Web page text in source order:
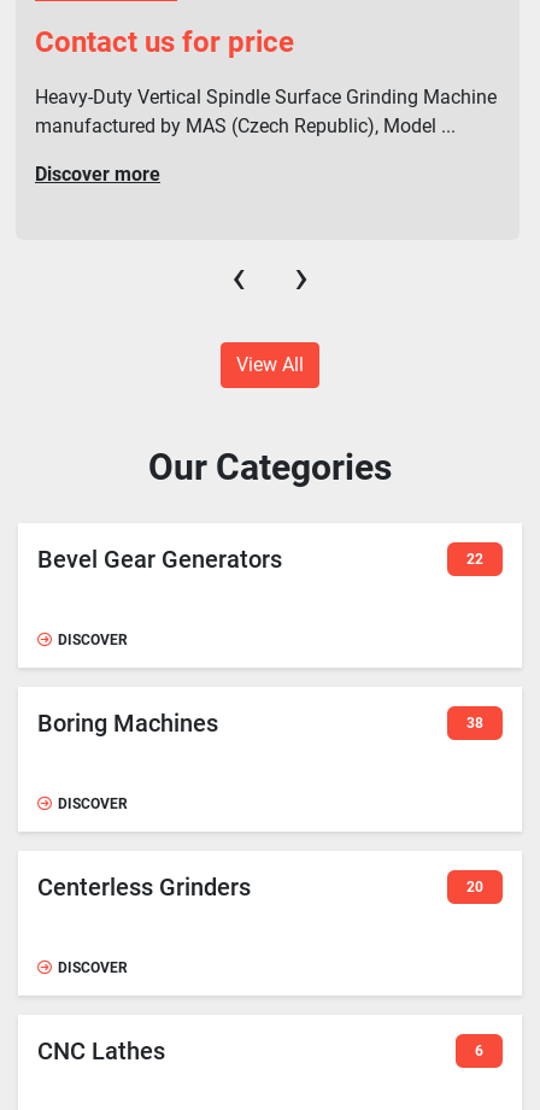
Contact us for price
Heavy-Duty Vertical Spindle Surface Grinding Machine
manufactured by MAS (Czech Republic), Model ...
Discover more
‹ ›
View All
Our Categories
Bevel Gear Generators 22
DISCOVER
Boring Machines 38
DISCOVER
Centerless Grinders 20
DISCOVER
CNC Lathes 6